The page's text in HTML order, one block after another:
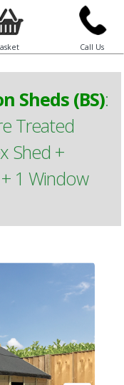
Call Us
Sheds (BS):
Treated
Shed +
1 Window